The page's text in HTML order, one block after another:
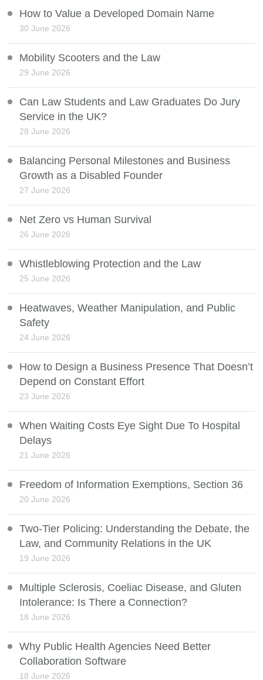
How to Value a Developed Domain Name
30 June 2026
Mobility Scooters and the Law
29 June 2026
Can Law Students and Law Graduates Do Jury
Service in the UK?
28 June 2026
Balancing Personal Milestones and Business
Growth as a Disabled Founder
27 June 2026
Net Zero vs Human Survival
26 June 2026
Whistleblowing Protection and the Law
25 June 2026
Heatwaves, Weather Manipulation, and Public
Safety
24 June 2026
How to Design a Business Presence That Doesn’t
Depend on Constant Effort
23 June 2026
When Waiting Costs Eye Sight Due To Hospital
Delays
21 June 2026
Freedom of Information Exemptions, Section 36
20 June 2026
Two-Tier Policing: Understanding the Debate, the
Law, and Community Relations in the UK
19 June 2026
Multiple Sclerosis, Coeliac Disease, and Gluten
Intolerance: Is There a Connection?
18 June 2026
Why Public Health Agencies Need Better
Collaboration Software
18 June 2026